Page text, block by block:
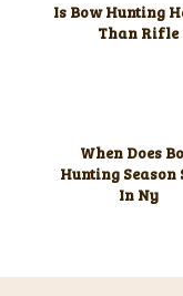
Is Bow Hunting
Than Rifle
When Does
Hunting Season
In Ny